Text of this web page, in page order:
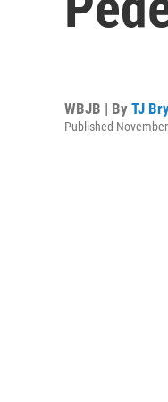
WBJB | By TJ
Published